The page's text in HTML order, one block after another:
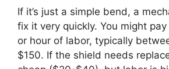
If it’s just a simple bend, a
fix it very quickly. You might
or hour of labor, typically
$150. If the shield needs